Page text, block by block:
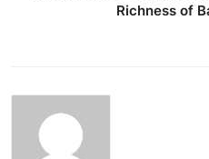
Richness of